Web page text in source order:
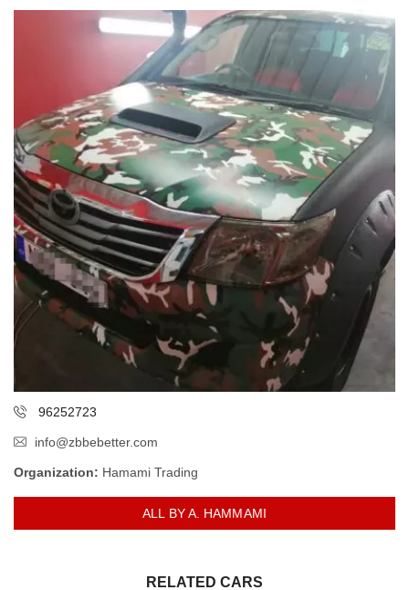
96252723
info@zbbebetter.com
Organization: Hamami Trading
ALL BY A. HAMMAMI
RELATED CARS